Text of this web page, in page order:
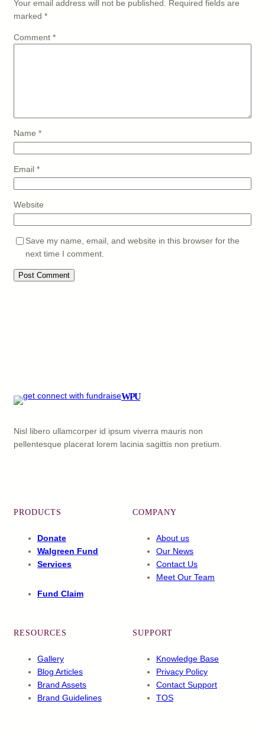
Your email address will not be published. Required fields are
marked *
Comment *
Name *
Email *
Website
Save my name, email, and website in this browser for the
next time I comment.
WPU
Nisl libero ullamcorper id ipsum viverra mauris non
pellentesque placerat lorem lacinia sagittis non pretium.
PRODUCTS
Donate
Walgreen Fund
Services
Fund Claim
COMPANY
About us
Our News
Contact Us
Meet Our Team
RESOURCES
Gallery
Blog Articles
Brand Assets
Brand Guidelines
SUPPORT
Knowledge Base
Privacy Policy
Contact Support
TOS